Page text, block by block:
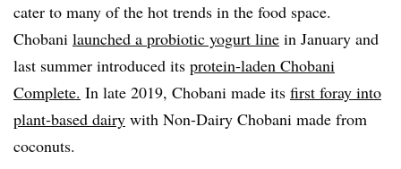
cater to many of the hot trends in the food space.
Chobani launched a probiotic yogurt line in January and
last summer introduced its protein-laden Chobani
Complete. In late 2019, Chobani made its first foray into
plant-based dairy with Non-Dairy Chobani made from
coconuts.